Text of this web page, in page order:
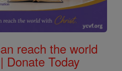
reach the world
Donate Today